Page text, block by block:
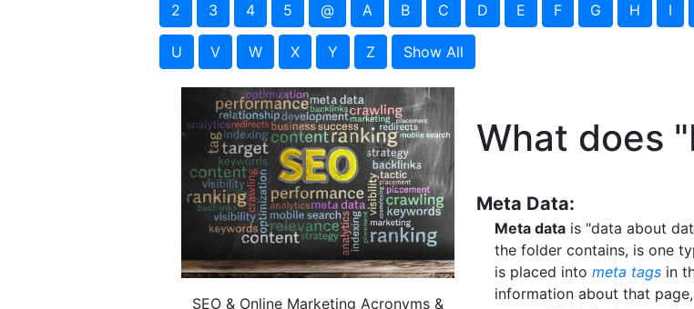
2 3 4 5 @ A B C D E F G H I
U V W X Y Z Show All
SEO & Online Marketing Acronyms &
What does
Meta Data:
Meta data is "data about
the folder contains, is one
is placed into meta tags in
information about that